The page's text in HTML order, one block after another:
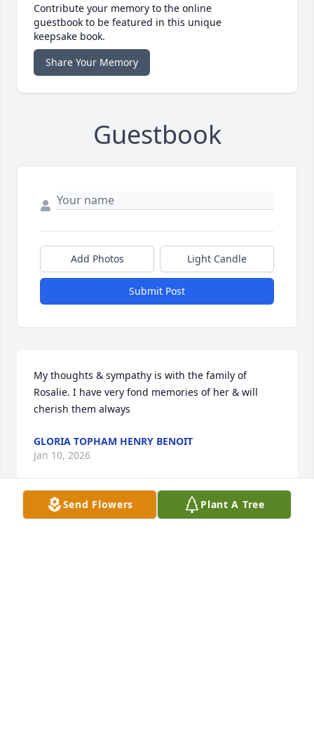
Contribute your memory to the online
guestbook to be featured in this unique
keepsake book.
Share Your Memory
Guestbook
Add Photos Light Candle
Submit Post
My thoughts & sympathy is with the family of
Rosalie. I have very fond memories of her & will
cherish them always
GLORIA TOPHAM HENRY BENOIT
Jan 10, 2026
Send Flowers Plant A Tree